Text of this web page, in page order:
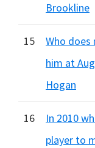
Brookline
15
Who does
him at
Hogan
16
In 2010
player to